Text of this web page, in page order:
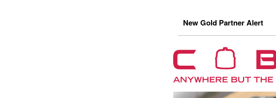
New Gold Partner Alert